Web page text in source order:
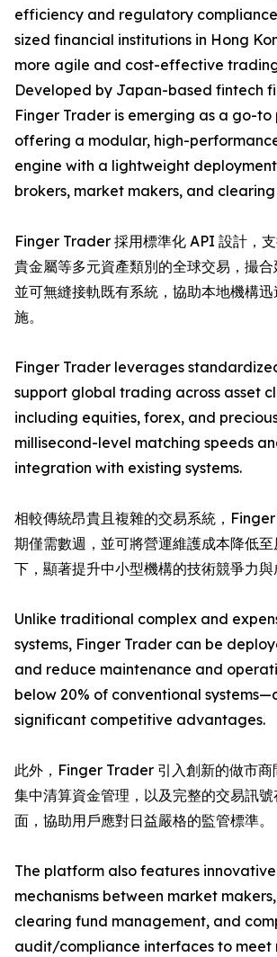
efficiency and regulatory
sized financial institutions in Hong
more agile and cost-effective
Developed by Japan-based fintech
Finger Trader is emerging as a go-
offering a modular, high-
engine with a lightweight
brokers, market makers, and clearing
Finger Trader 採用標準化 API 設計，支
貴金屬等多元資產類別的全球交易，撮合
並可無縫接軌既有系統，協助本地機構
施。
Finger Trader leverages
support global trading across asset
including equities, forex, and
millisecond-level matching speeds
integration with existing systems.
相較傳統昂貴且複雜的交易系統，
期僅需數週，並可將營運維護成本降低
下，顯著提升中小型機構的技術競爭力與
Unlike traditional complex and
systems, Finger Trader can be
and reduce maintenance and
below 20% of conventional
significant competitive advantages.
此外，Finger Trader 引入創新的做市商
集中清算資金管理，以及完整的交易訊
面，協助用戶應對日益嚴格的監管標準。
The platform also features
mechanisms between market
clearing fund management, and
audit/compliance interfaces to meet